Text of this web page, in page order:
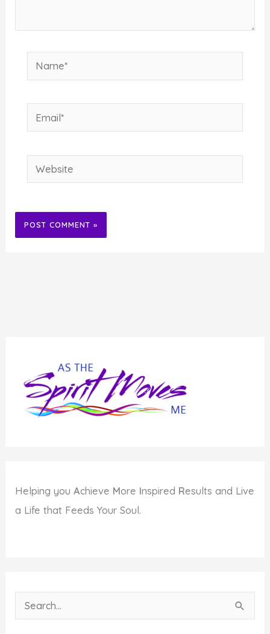
Name*
Email*
Website
Helping youAchieve More Inspired Results and Live
a Life that Feeds Your Soul.
e